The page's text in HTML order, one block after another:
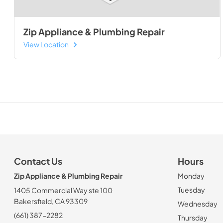
Zip Appliance & Plumbing Repair
View Location
Contact Us
Zip Appliance & Plumbing Repair
1405 Commercial Way ste 100
Bakersfield, CA 93309
(661) 387-2282
Hours
Monday
Tuesday
Wednesday
Thursday